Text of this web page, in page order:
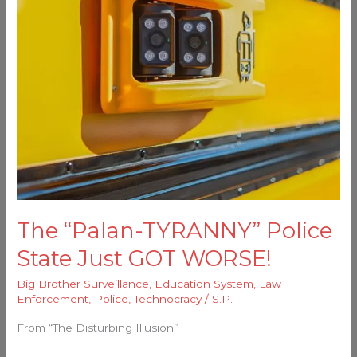
The “Palan-TYRANNY” Police
State Just GOT WORSE!
Big Brother Surveillance Education System
Law
Enforcement Police ,Technocracy/ S.P.
From “The Disturbing Illusion”
GOT